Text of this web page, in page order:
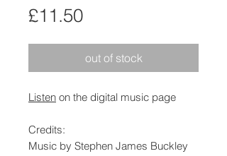
£11.50Price
out of stock
Listen on the digital music page
Credits:
Music by Stephen James Buckley